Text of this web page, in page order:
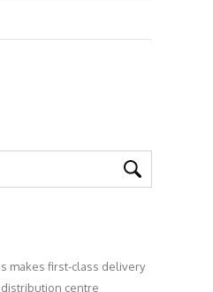
makes first-class delivery
distribution centre